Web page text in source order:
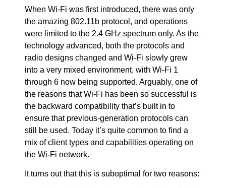
When Wi-Fi was first introduced, there was only
the amazing 802.11b protocol, and operations
were limited to the 2.4 GHz spectrum only. As the
technology advanced, both the protocols and
radio designs changed and Wi-Fi slowly grew
into a very mixed environment, with Wi-Fi 1
through 6 now being supported. Arguably, one of
the reasons that Wi-Fi has been so successful is
the backward compatibility that’s built in to
ensure that previous-generation protocols can
still be used. Today it’s quite common to find a
mix of client types and capabilities operating on
the Wi-Fi network.
It turns out that this is suboptimal for two reasons: